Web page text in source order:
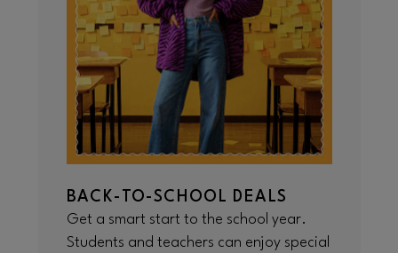
BACK-TO-SCHOOL DEALS
Get a smart start to the school year.
Students and teachers can enjoy special